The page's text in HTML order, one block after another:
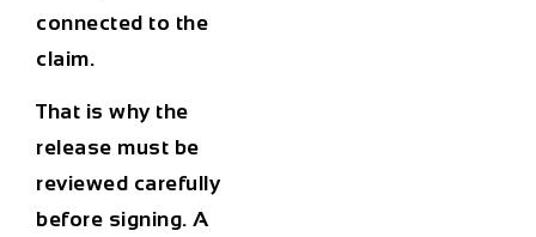
connected to the
claim.
That is why the
release must be
reviewed carefully
before signing. A